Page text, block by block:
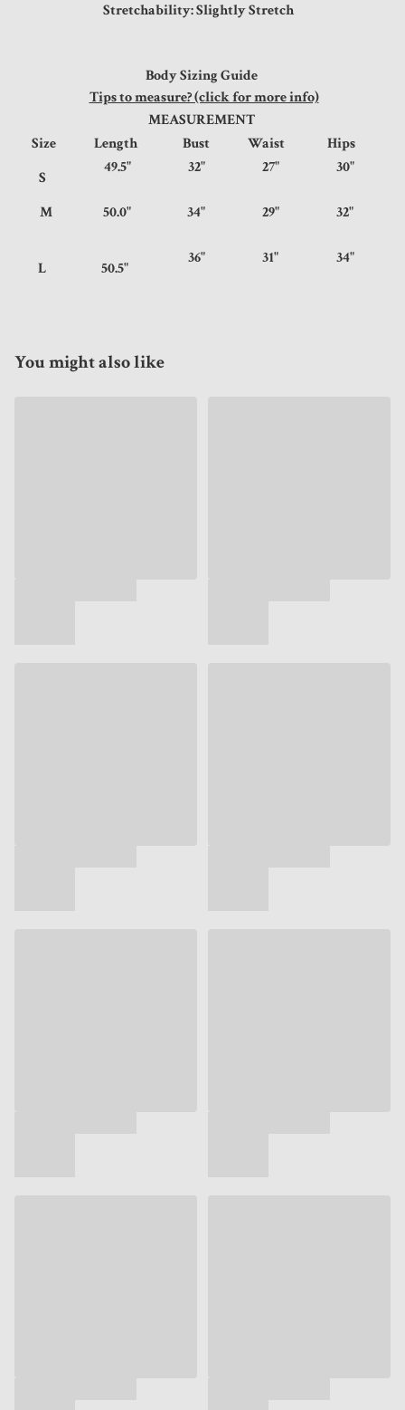
Stretchability: Slightly Stretch
Body Sizing Guide
Tips to measure? (click for more info)
MEASUREMENT
Size
Length Bust Waist
Hips
S
49.5" 32" 27" 30"
M 50.0" 34" 29" 32"
L 50.5"
36" 31" 34"
You might also like